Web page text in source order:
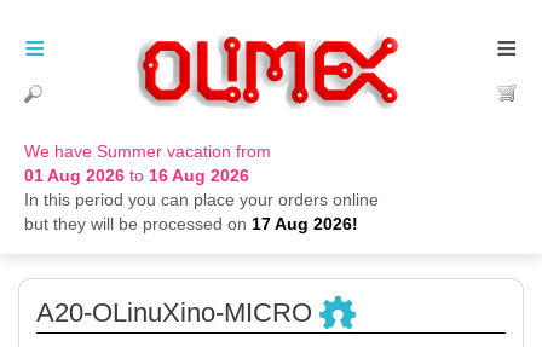
We have Summer vacation from
01 Aug 2026 to 16 Aug 2026
In this period you can place your orders online
but they will be processed on 17 Aug 2026!
≡
≡
A20-OLinuXino-MICRO